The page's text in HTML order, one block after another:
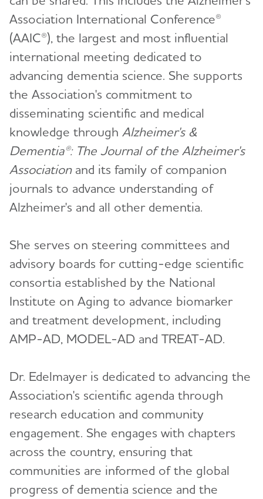
Association International Conference®
(AAIC®), the largest and most influential
international meeting dedicated to
advancing dementia science. She supports
the Association's commitment to
disseminating scientific and medical
knowledge through Alzheimer's &
Dementia®: The Journal of the Alzheimer's
Association and its family of companion
journals to advance understanding of
Alzheimer's and all other dementia.
She serves on steering committees and
advisory boards for cutting-edge scientific
consortia established by the National
Institute on Aging to advance biomarker
and treatment development, including
AMP-AD, MODEL-AD and TREAT-AD.
Dr. Edelmayer is dedicated to advancing the
Association's scientific agenda through
research education and community
engagement. She engages with chapters
across the country, ensuring that
communities are informed of the global
progress of dementia science and the